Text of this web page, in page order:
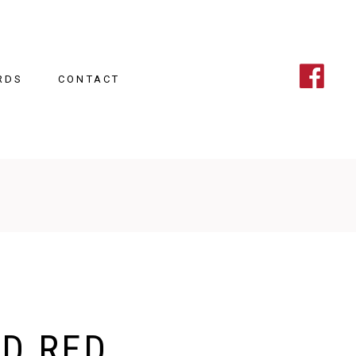
CONTACT